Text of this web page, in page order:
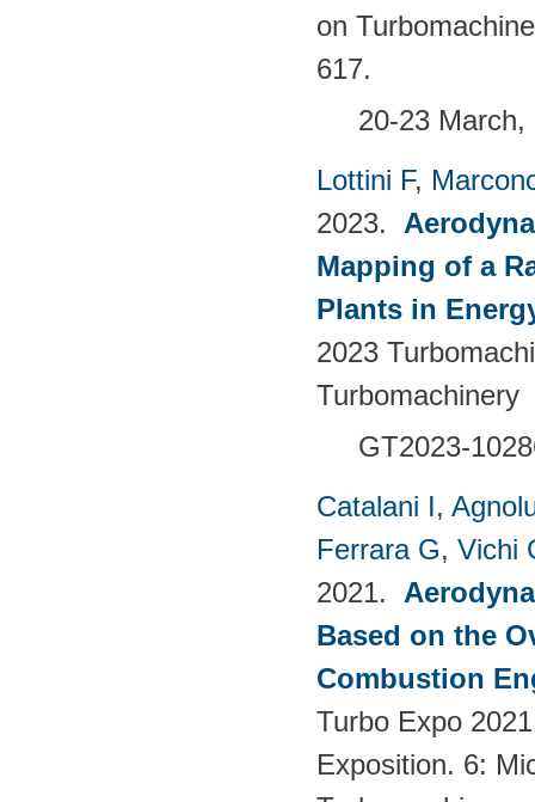
on
617.
20-23 March,
Lottini F,
2023.
Mapping of a
Plants in
2023
Turbomachinery
GT2023-
Catalani I,
Ferrara G, Vichi
2021.
Based on the
Combustion
Turbo Expo
Exposition. 6: